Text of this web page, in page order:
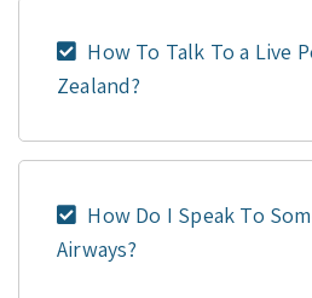
How To Talk To a Live
Zealand?
How Do I Speak To
Airways?